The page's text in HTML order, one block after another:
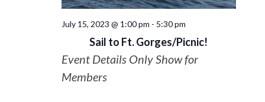
Sail to Ft. Gorges/Picnic!
July 15, 2023 @ 1:00 pm - 5:30 pm
Event Details Only Show for
Members